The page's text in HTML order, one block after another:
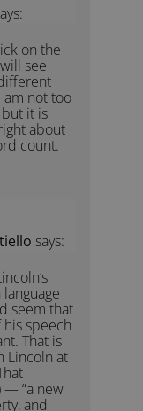
on the
see
am not too
it is
about
count.
says:
seem that
speech
That is
Lincoln at
— “a new
and